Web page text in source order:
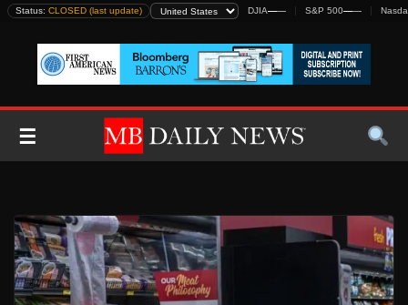
Skip
content
Status: CLOSED (last update) DJIA—— S&P 500——
☰